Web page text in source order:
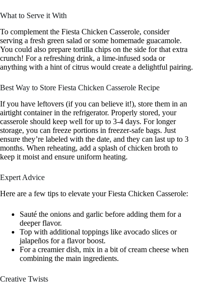
What to Serve it With
To complement the Fiesta Chicken Casserole, consider
serving a fresh green salad or some homemade guacamole.
You could also prepare tortilla chips on the side for that extra
crunch! For a refreshing drink, a lime-infused soda or
anything with a hint of citrus would create a delightful pairing.
Best Way to Store Fiesta Chicken Casserole Recipe
If you have leftovers (if you can believe it!), store them in an
airtight container in the refrigerator. Properly stored, your
casserole should keep well for up to 3-4 days. For longer
storage, you can freeze portions in freezer-safe bags. Just
ensure they’re labeled with the date, and they can last up to 3
months. When reheating, add a splash of chicken broth to
keep it moist and ensure uniform heating.
Expert Advice
Here are a few tips to elevate your Fiesta Chicken Casserole:
Sauté the onions and garlic before adding them for a
deeper flavor.
Top with additional toppings like avocado slices or
jalapeños for a flavor boost.
For a creamier dish, mix in a bit of cream cheese when
combining the main ingredients.
Creative Twists